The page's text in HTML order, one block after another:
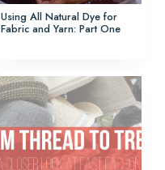
Using All Natural Dye for
Fabric and Yarn: Part One